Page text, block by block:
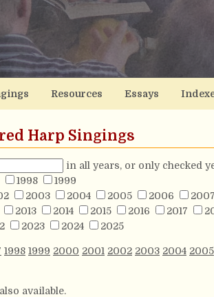
Resources Essays
Harp Singings
in all years, or only checked
1998
1999
2003 2004 2005 2006 2007
2013 2014 2015 2016 2017
2023 2024 2025
1998 1999 2000 2001 2002 2003 2004 2005
available.